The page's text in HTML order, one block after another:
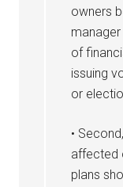
owners
of
issuing
or
•
affected
plans